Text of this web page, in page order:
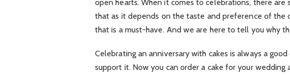
open hearts. When it comes to celebrations, there are
that as it depends on the taste and preference of the
that is a must-have. And we are here to tell you why
Celebrating an anniversary with cakes is always a
support it. Now you can order a cake for your wedding